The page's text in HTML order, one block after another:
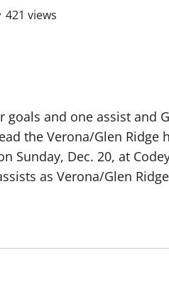
421 views
goals and one assist and
the Verona/Glen Ridge
Sunday, Dec. 20, at
as Verona/Glen